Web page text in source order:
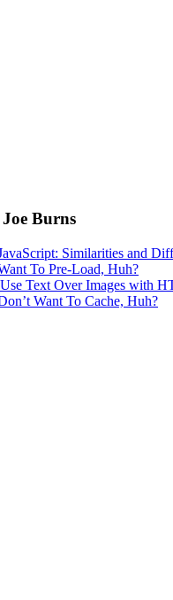
Burns
Similarities and
To Pre-Load, Huh?
Text Over Images with
Want To Cache, Huh?